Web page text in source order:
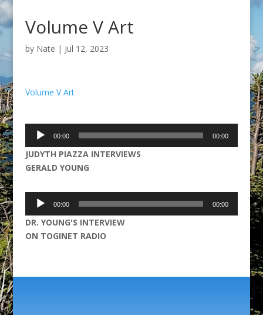
Volume V Art
by Nate | Jul 12, 2023
Volume V Art
Audio
Player
00:00 00:00
JUDYTH PIAZZA INTERVIEWS
GERALD YOUNG
Audio
Player
00:00 00:00
DR. YOUNG'S INTERVIEW
ON TOGINET RADIO